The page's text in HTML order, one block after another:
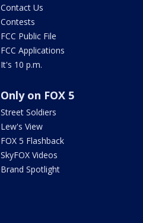
Contact Us
Contests
FCC Public File
FCC Applications
It's 10 p.m.
Only on FOX 5
Street Soldiers
Lew's View
FOX 5 Flashback
SkyFOX Videos
Brand Spotlight